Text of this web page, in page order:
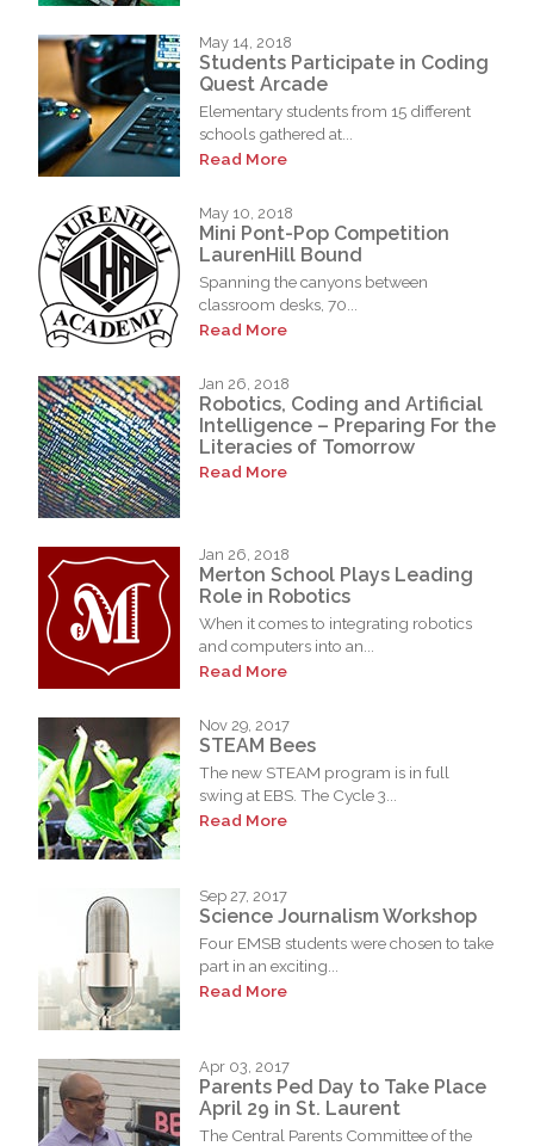
May 14, 2018
Students Participate in Coding
Quest Arcade
Elementary students from 15 different
schools gathered at...
Read More
May 10, 2018
Mini Pont-Pop Competition
LaurenHill Bound
Spanning the canyons between
classroom desks, 70...
Read More
Jan 26, 2018
Robotics, Coding and Artificial
Intelligence – Preparing For the
Literacies of Tomorrow
Read More
Jan 26, 2018
Merton School Plays Leading
Role in Robotics
When it comes to integrating robotics
and computers into an...
Read More
Nov 29, 2017
STEAM Bees
The new STEAM program is in full
swing at EBS. The Cycle 3...
Read More
Sep 27, 2017
Science Journalism Workshop
Four EMSB students were chosen to take
part in an exciting...
Read More
Apr 03, 2017
Parents Ped Day to Take Place
April 29 in St. Laurent
The Central Parents Committee of the